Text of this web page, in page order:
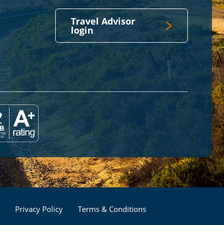
Travel Advisor
login
Privacy Policy Terms & Conditions